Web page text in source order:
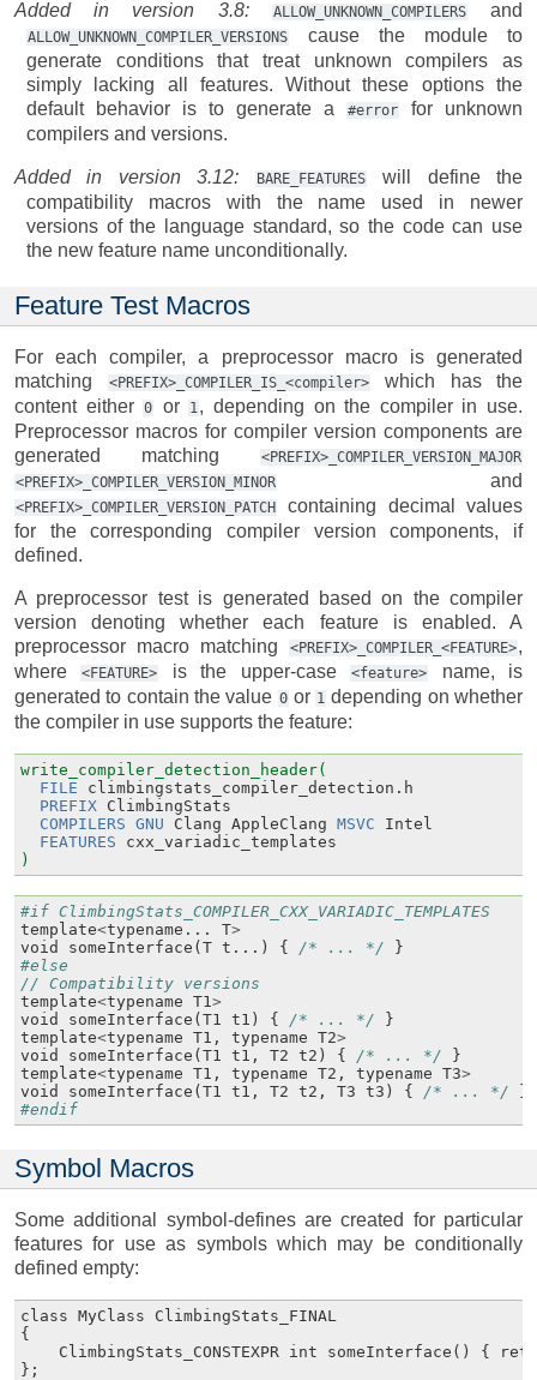
Added in version 3.8: ALLOW_UNKNOWN_COMPILERS and
ALLOW_UNKNOWN_COMPILER_VERSIONS
cause the module to
generate conditions that treat unknown compilers as
simply lacking all features. Without these options the
default behavior is to generate a
#error
for unknown
compilers and versions.
Added in version 3.12: BARE_FEATURES
will define the
compatibility macros with the name used in newer
versions of the language standard, so the code can use
the new feature name unconditionally.
Feature Test Macros
For each compiler, a preprocessor macro is generated
matching
<PREFIX>_COMPILER_IS_<compiler>
which has the
content either 0 or 1, depending on the compiler in use.
Preprocessor macros for compiler version components are
generated matching
<PREFIX>_COMPILER_VERSION_MAJOR
<PREFIX>_COMPILER_VERSION_MINOR
and
<PREFIX>_COMPILER_VERSION_PATCH
containing decimal values
for the corresponding compiler version components, if
defined.
A preprocessor test is generated based on the compiler
version denoting whether each feature is enabled. A
preprocessor macro matching
<PREFIX>_COMPILER_<FEATURE>,
where
<FEATURE> is the upper-case <feature>
name, is
generated to contain the value 0 or 1 depending on whether
the compiler in use supports the feature:
write_compiler_detection_header(
FILE
climbingstats_compiler_detection.h
PREFIX ClimbingStats
COMPILERS GNU Clang AppleClang MSVC
Intel
FEATURES
cxx_variadic_templates
)
#if ClimbingStats_COMPILER_CXX_VARIADIC_TEMPLATES
template<typename ... T>
void
someInterface ( T t ...) { /* ... */
}
#else
// Compatibility versions
template<typename T1>
void
someInterface ( T1 t1 ) { /* ... */
}
template<typename T1 , typename T2>
void
someInterface ( T1 t1 , T2 t2 ) { /* ... */
}
template<typename T1 , typename T2 , typename T3>
void
someInterface ( T1 t1 , T2 t2 , T3 t3 ) { /* ... */
#endif
Symbol Macros
Some additional symbol-defines are created for particular
features for use as symbols which may be conditionally
defined empty:
class MyClass
ClimbingStats_FINAL
{
ClimbingStats_CONSTEXPR int someInterface () {
};